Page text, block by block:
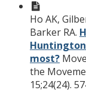
Ho AK,
Barker RA.
most?
the
15;24(24).